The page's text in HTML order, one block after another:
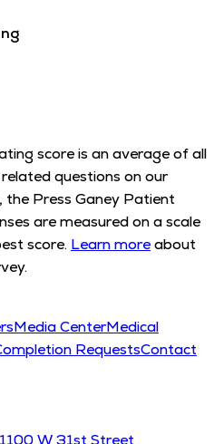
score is an average of all
questions on our
Press Ganey Patient
are measured on a scale
score. Learn moreabout
Media CenterMedical
RequestsContact
1100 W 31st Street